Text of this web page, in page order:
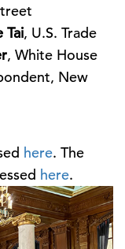
Tai, U.S. Trade
, White House
New
here. The
here.